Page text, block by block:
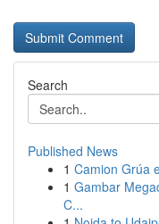
Search
Published News
1 Camion Grúa
1 Gambar
C...